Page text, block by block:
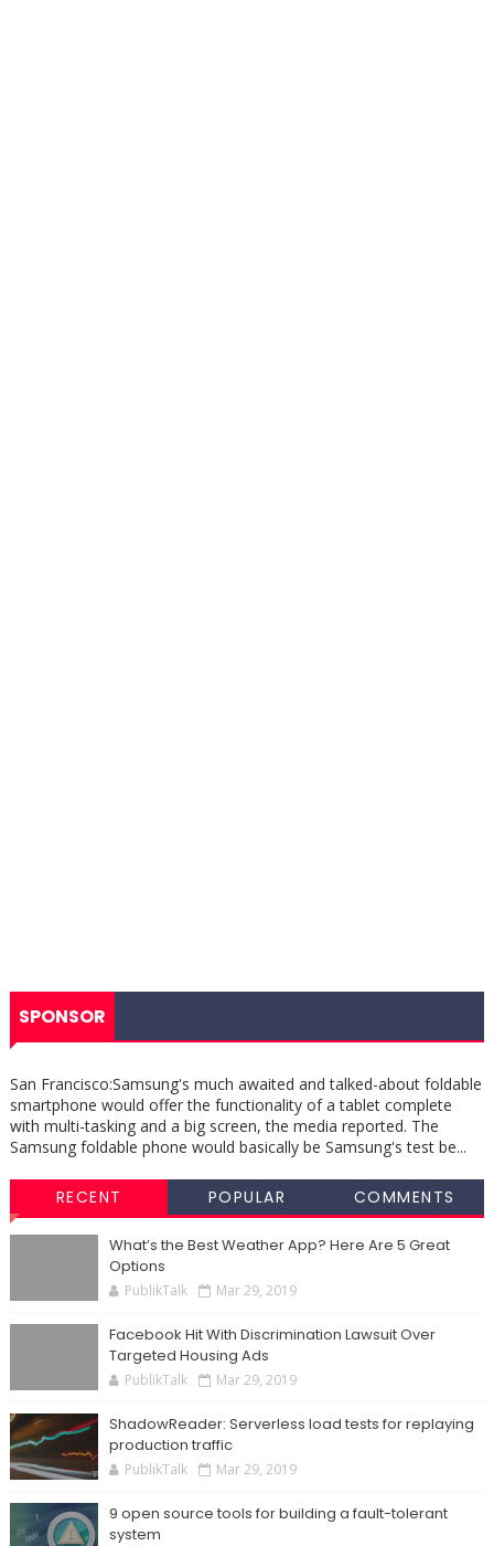
SPONSOR
San Francisco:Samsung's much awaited and talked-about foldable
smartphone would offer the functionality of a tablet complete
with multi-tasking and a big screen, the media reported. The
Samsung foldable phone would basically be Samsung's test be...
RECENT POPULAR COMMENTS
What’s the Best Weather App? Here Are 5 Great
Options
PublikTalk Mar 29, 2019
Facebook Hit With Discrimination Lawsuit Over
Targeted Housing Ads
PublikTalk Mar 29, 2019
ShadowReader: Serverless load tests for replaying
production traffic
PublikTalk Mar 29, 2019
9 open source tools for building a fault-tolerant
system